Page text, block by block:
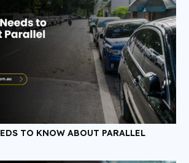
TO KNOW ABOUT PARALLEL